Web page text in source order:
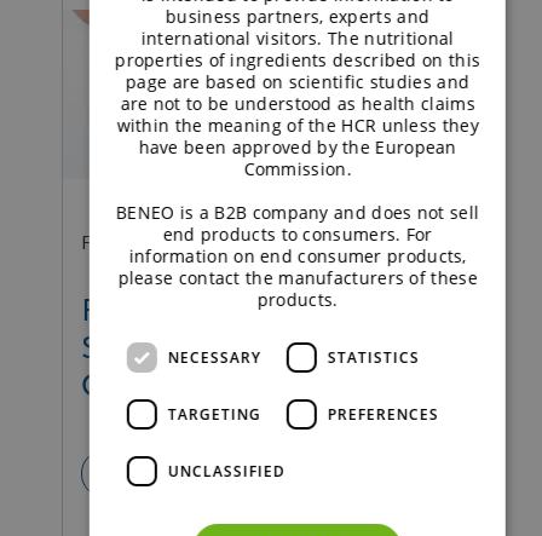
Food | Press Release
Fibermaxxing 2.0 means A
Shift from Quantity to
Quality
READ MORE
business partners, experts and
international visitors. The nutritional
properties of ingredients described on this
page are based on scientific studies and
are not to be understood as health claims
within the meaning of the HCR unless they
have been approved by the European
Commission.
BENEO is a B2B company and does not sell
end products to consumers. For
information on end consumer products,
please contact the manufacturers of these
products.
NECESSARY STATISTICS
TARGETING PREFERENCES
UNCLASSIFIED